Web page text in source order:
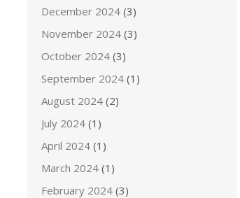
December 2024 (3)
November 2024 (3)
October 2024 (3)
September 2024 (1)
August 2024 (2)
July 2024 (1)
April 2024 (1)
March 2024 (1)
February 2024 (3)